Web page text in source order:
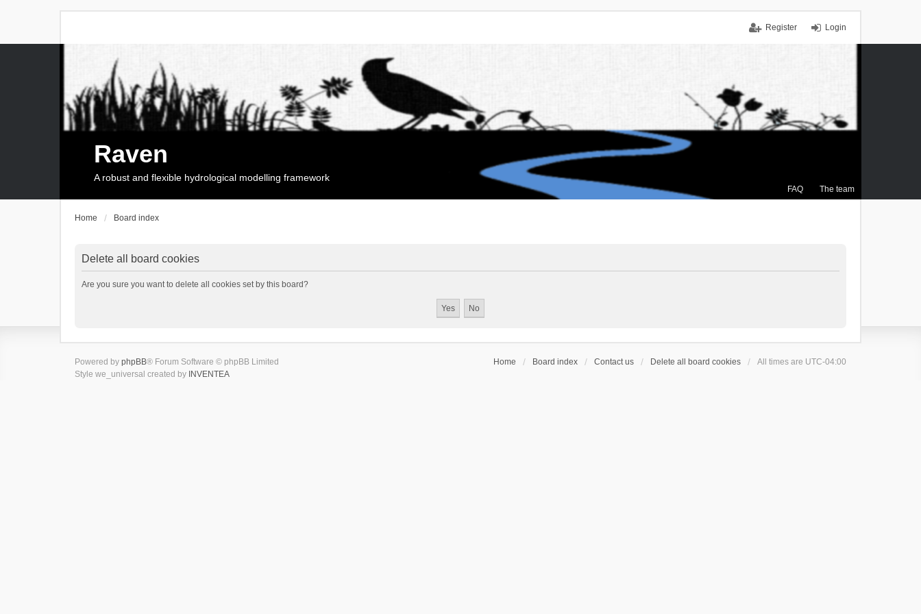
Login
Register
FAQ The team
Raven
A robust and flexible hydrological modelling framework
Home Board index
Delete all board cookies
Are you sure you want to delete all cookies set by this board?
Home Board index Contact us Delete all board cookies All times are UTC-04:00
Powered by phpBB® Forum Software © phpBB Limited
Style we_universal created by INVENTEA